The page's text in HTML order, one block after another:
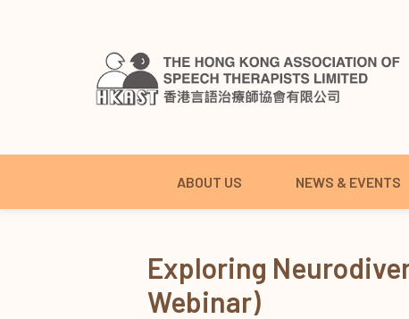
ABOUT US NEWS & EVENTS
Exploring
Webinar)